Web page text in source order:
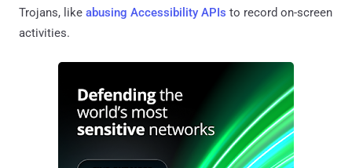
Trojans, like abusing Accessibility APIs to record on-screen
activities.